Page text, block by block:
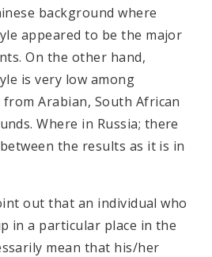
background where
appeared to be the major
On the other hand,
is very low among
Arabian, South African
Where in Russia; there
the results as it is in
out that an individual who
in a particular place in the
mean that his/her